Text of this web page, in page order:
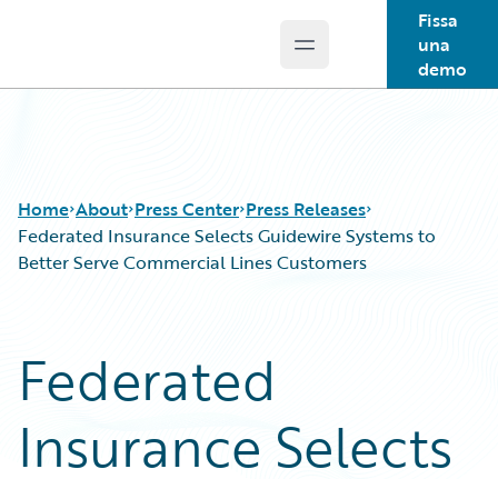
Open main menu
Fissa
una
demo
Home About Press Center Press Releases
Federated Insurance Selects Guidewire Systems to
Better Serve Commercial Lines Customers
Federated
Insurance Selects